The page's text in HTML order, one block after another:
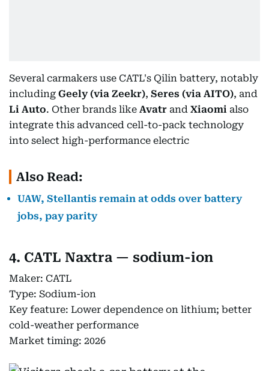
Several carmakers use CATL's Qilin battery, notably
including Geely (via Zeekr), Seres (via AITO), and
Li Auto. Other brands like Avatr and Xiaomi also
integrate this advanced cell-to-pack technology
into select high-performance electric
Also Read:
UAW, Stellantis remain at odds over battery
jobs, pay parity
4. CATL Naxtra — sodium-ion
Maker: CATL
Type: Sodium-ion
Key feature: Lower dependence on lithium; better
cold-weather performance
Market timing: 2026